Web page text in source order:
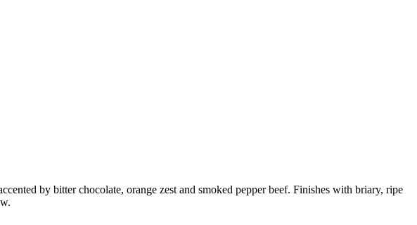
by bitter chocolate, orange zest and smoked pepper beef. Finishes with briary, ripe